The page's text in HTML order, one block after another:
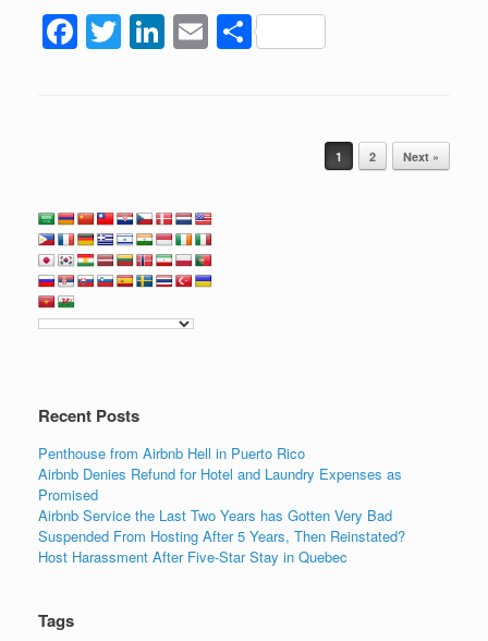
F
a
o
o
k
T
wi
Li
n
n
E
m
S
h
1 2 Next »
Recent Posts
Penthouse from Airbnb Hell in Puerto Rico
Airbnb Denies Refund for Hotel and Laundry Expenses as
Promised
Airbnb Service the Last Two Years has Gotten Very Bad
Suspended From Hosting After 5 Years, Then Reinstated?
Host Harassment After Five-Star Stay in Quebec
Tags